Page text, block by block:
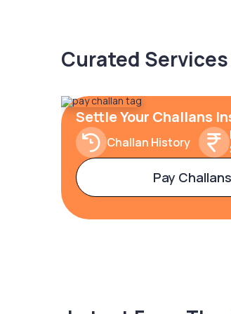
Curated Services
Settle Your Challans
Challan History
Pay Challans